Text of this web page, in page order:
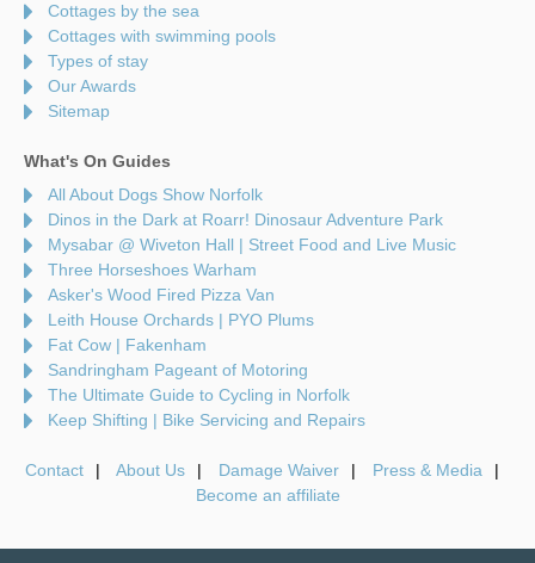
Cottages by the sea
Cottages with swimming pools
Types of stay
Our Awards
Sitemap
What's On Guides
All About Dogs Show Norfolk
Dinos in the Dark at Roarr! Dinosaur Adventure Park
Mysabar @ Wiveton Hall | Street Food and Live Music
Three Horseshoes Warham
Asker's Wood Fired Pizza Van
Leith House Orchards | PYO Plums
Fat Cow | Fakenham
Sandringham Pageant of Motoring
The Ultimate Guide to Cycling in Norfolk
Keep Shifting | Bike Servicing and Repairs
Contact About Us Damage Waiver
Press & Media
Become an affiliate